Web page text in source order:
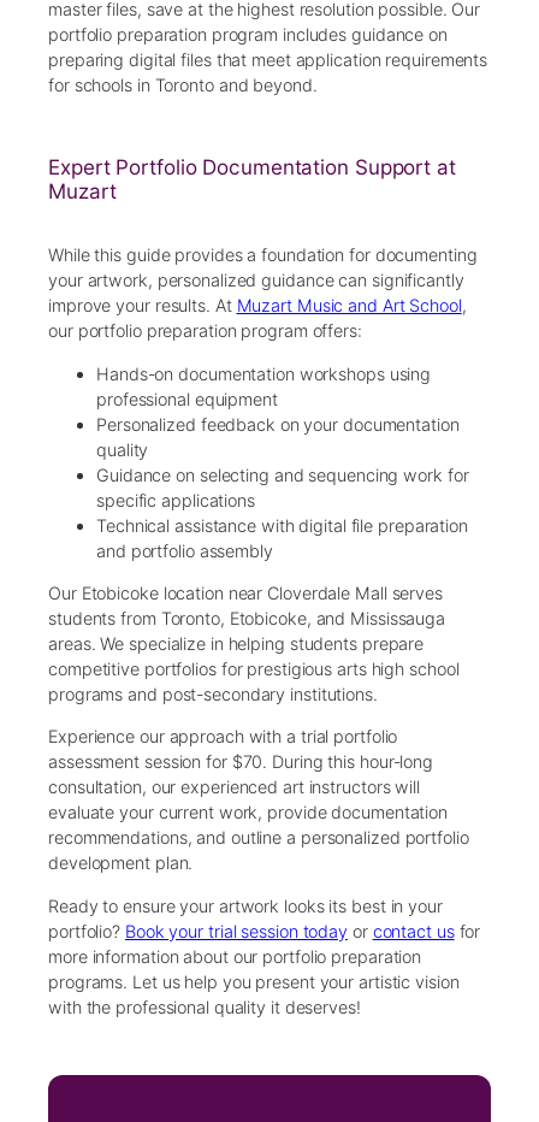
master files, save at the highest resolution possible. Our
portfolio preparation program includes guidance on
preparing digital files that meet application requirements
for schools in Toronto and beyond.
Expert Portfolio Documentation Support at
Muzart
While this guide provides a foundation for documenting
your artwork, personalized guidance can significantly
improve your results. At Muzart Music and Art School,
our portfolio preparation program offers:
Hands-on documentation workshops using
professional equipment
Personalized feedback on your documentation
quality
Guidance on selecting and sequencing work for
specific applications
Technical assistance with digital file preparation
and portfolio assembly
Our Etobicoke location near Cloverdale Mall serves
students from Toronto, Etobicoke, and Mississauga
areas. We specialize in helping students prepare
competitive portfolios for prestigious arts high school
programs and post-secondary institutions.
Experience our approach with a trial portfolio
assessment session for $70. During this hour-long
consultation, our experienced art instructors will
evaluate your current work, provide documentation
recommendations, and outline a personalized portfolio
development plan.
Ready to ensure your artwork looks its best in your
portfolio? Book your trial session today or contact usfor
more information about our portfolio preparation
programs. Let us help you present your artistic vision
with the professional quality it deserves!